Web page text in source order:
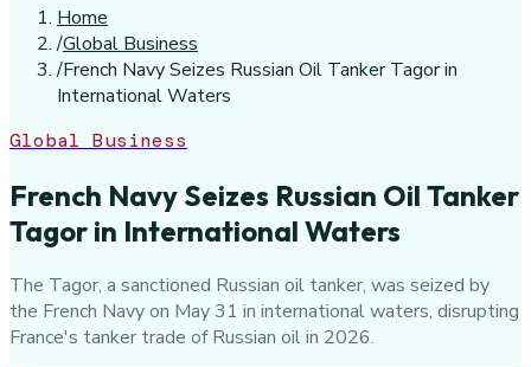
Home
/Global Business
/French Navy Seizes Russian Oil Tanker Tagor in
International Waters
Global Business
French Navy Seizes Russian Oil Tanker
Tagor in International Waters
The Tagor, a sanctioned Russian oil tanker, was seized by
the French Navy on May 31 in international waters, disrupting
France's tanker trade of Russian oil in 2026.